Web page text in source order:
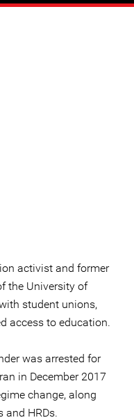
activist and former
the University of
student unions,
access to education.
was arrested for
in December 2017
change, along
and HRDs.